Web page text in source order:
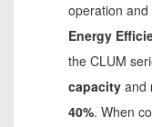
operation
Energy
the CLUM
capacity and
40%. When